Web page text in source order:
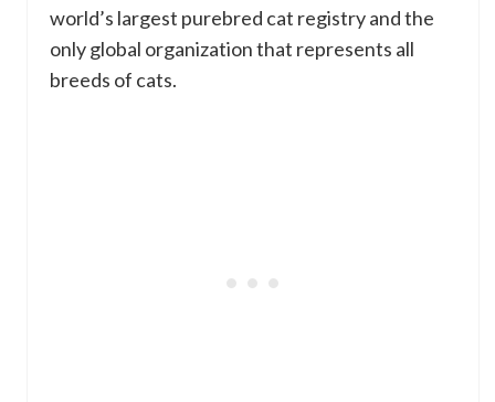
world’s largest purebred cat registry and the
only global organization that represents all
breeds of cats.